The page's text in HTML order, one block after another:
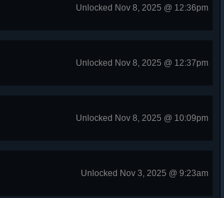
Unlocked Nov 8, 2025 @ 12:36pm
Unlocked Nov 8, 2025 @ 12:37pm
Unlocked Nov 8, 2025 @ 10:09pm
Unlocked Nov 3, 2025 @ 9:23am